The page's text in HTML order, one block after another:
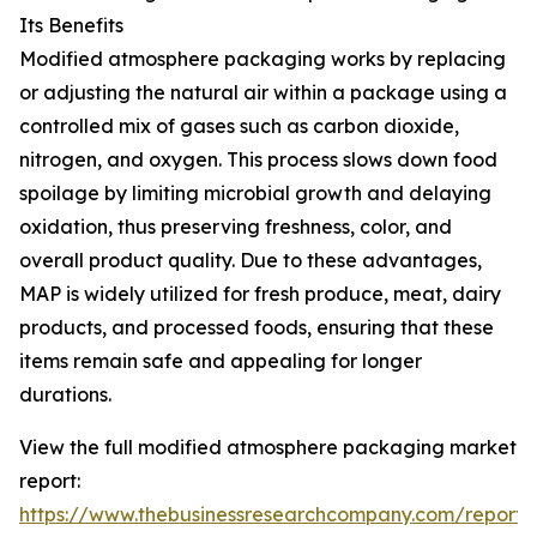
Its Benefits
Modified atmosphere packaging works by replacing
or adjusting the natural air within a package using a
controlled mix of gases such as carbon dioxide,
nitrogen, and oxygen. This process slows down food
spoilage by limiting microbial growth and delaying
oxidation, thus preserving freshness, color, and
overall product quality. Due to these advantages,
MAP is widely utilized for fresh produce, meat, dairy
products, and processed foods, ensuring that these
items remain safe and appealing for longer
durations.
View the full modified atmosphere packaging market
report:
https://www.thebusinessresearchcompany.com/